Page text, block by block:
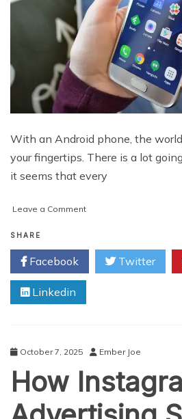
With an Android phone, the
your fingertips. There is a lot
it seems that every
Leave a Commenton
Entertaining
Apps
for
SHARE
Facebook Twitter
Linkedin
October 7, 2025 Ember Joe
How